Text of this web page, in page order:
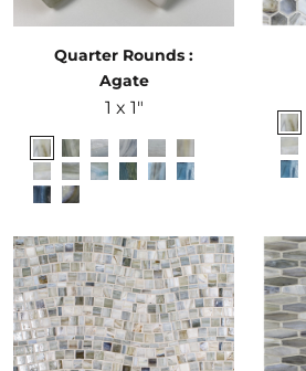
Quarter Rounds :
Agate
1 x 1"